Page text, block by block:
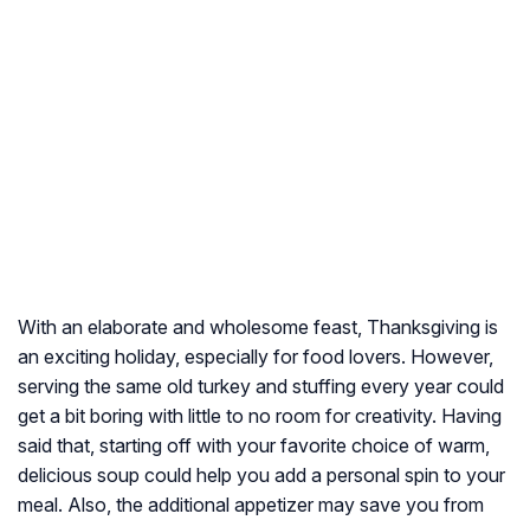
With an elaborate and wholesome feast, Thanksgiving is
an exciting holiday, especially for food lovers. However,
serving the same old turkey and stuffing every year could
get a bit boring with little to no room for creativity. Having
said that, starting off with your favorite choice of warm,
delicious soup could help you add a personal spin to your
meal. Also, the additional appetizer may save you from